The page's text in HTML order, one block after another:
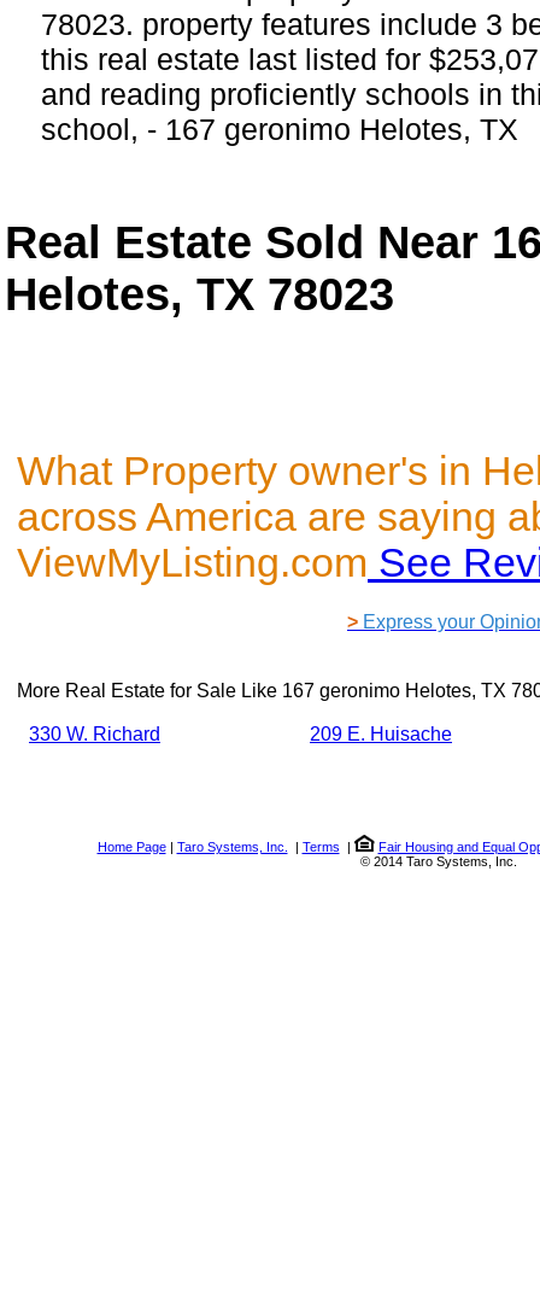
78023. property features include 3
this real estate last listed for
and reading proficiently schools in
school, - 167 geronimo Helotes, TX
Real Estate Sold Near
Helotes, TX 78023
What Property owner's in
across America are saying
ViewMyListing.com See
> Express your
More Real Estate for Sale Like 167 geronimo Helotes, TX
330 W. Richard 209 E. Huisache
Home Page| Taro Systems, Inc. | Terms |
Fair Housing and Equal
© 2014 Taro Systems, Inc.